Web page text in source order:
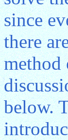
since
there
method
below.